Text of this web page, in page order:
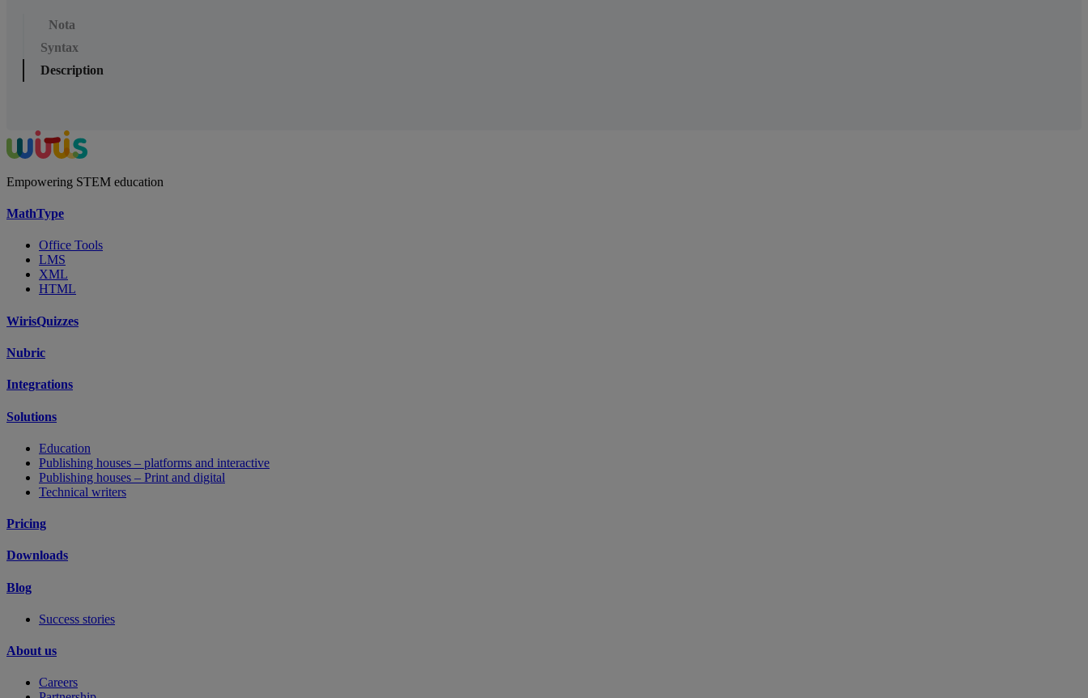
Nota
Syntax
Description
Empowering STEM education
MathType
Office Tools
LMS
XML
HTML
WirisQuizzes
Nubric
Integrations
Solutions
Education
Publishing houses – platforms and interactive
Publishing houses – Print and digital
Technical writers
Pricing
Downloads
Blog
Success stories
About us
Careers